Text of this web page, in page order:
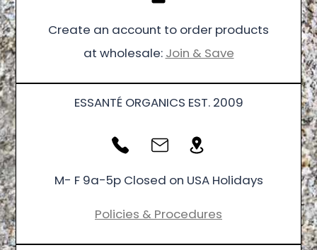
Create an account to order products
at wholesale: Join & Save
ESSANTÉ ORGANICS EST. 2009
M- F 9a-5p Closed on USA Holidays
Policies & Procedures